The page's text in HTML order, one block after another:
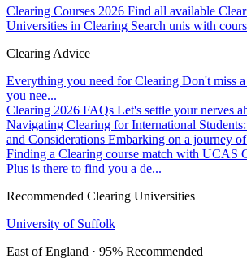
Clearing Courses 2026 Find all available
Universities in Clearing Search unis with
Clearing Advice
Everything you need for Clearing Don't miss
you nee...
Clearing 2026 FAQs Let's settle your nerves
Navigating Clearing for International
and Considerations Embarking on a journey
Finding a Clearing course match with UCAS
Plus is there to find you a de...
Recommended Clearing Universities
University of Suffolk
East of England · 95% Recommended